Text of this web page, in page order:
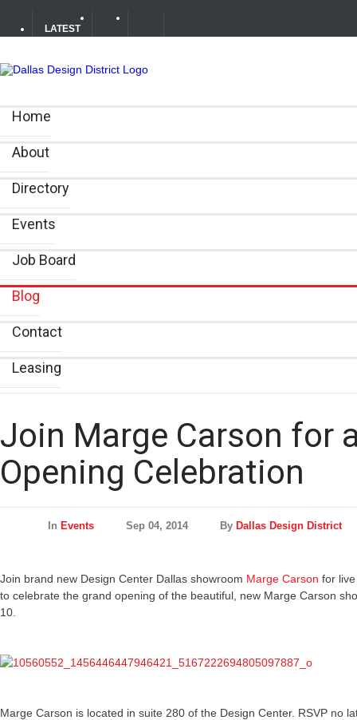
LATEST
Soak Up the Last Nights of Summer in the Dallas
Home
About
Directory
Events
Job Board
Blog
Contact
Leasing
Join Marge Carson for
Opening Celebration
In Events Sep 04, 2014 By Dallas Design District
Join brand new Design Center Dallas showroom Marge Carson for
to celebrate the grand opening of the beautiful, new Marge Carson
10.
Marge Carson is located in suite 280 of the Design Center. RSVP no